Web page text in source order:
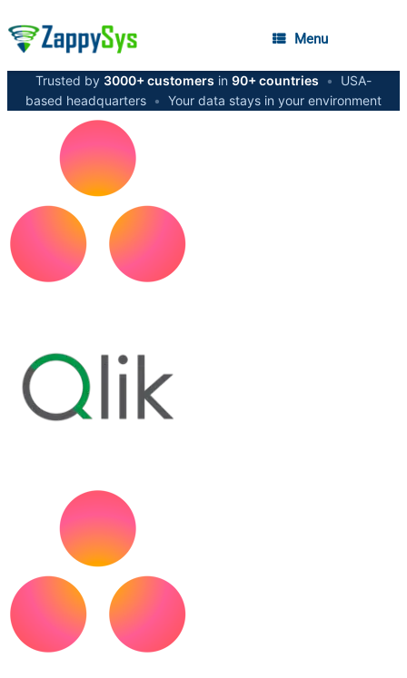
Menu
Trusted by 3000+ customers in 90+ countries •
USA-
based headquarters • Your data stays in your environment